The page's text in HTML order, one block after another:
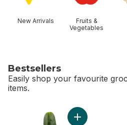
New Arrivals
Fruits &
Vegetables
Bestsellers
Easily shop your favourite
items.
skip Bestsellers
Add Field